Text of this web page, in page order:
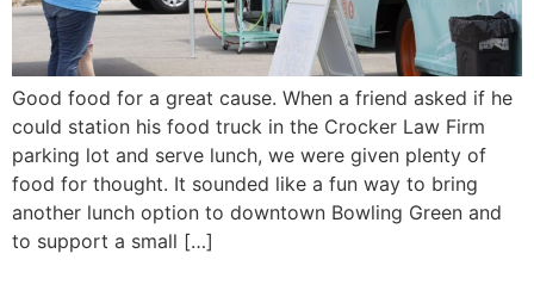
Good food for a great cause. When a friend asked if he
could station his food truck in the Crocker Law Firm
parking lot and serve lunch, we were given plenty of
food for thought. It sounded like a fun way to bring
another lunch option to downtown Bowling Green and
to support a small […]